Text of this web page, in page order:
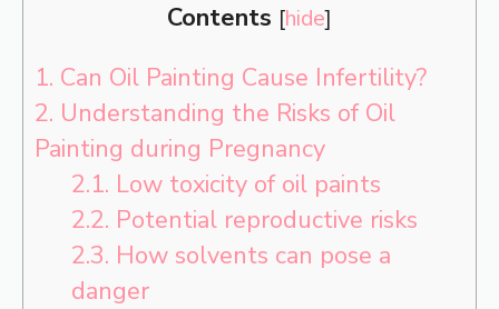
Contents [hide]
1. Can Oil Painting Cause Infertility?
2. Understanding the Risks of Oil
Painting during Pregnancy
2.1. Low toxicity of oil paints
2.2. Potential reproductive risks
2.3. How solvents can pose a
danger